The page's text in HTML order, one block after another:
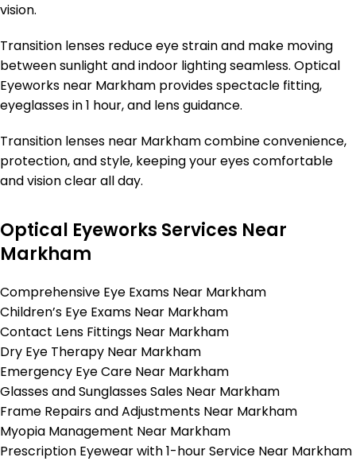
vision.
Transition lenses reduce eye strain and make moving
between sunlight and indoor lighting seamless. Optical
Eyeworks near Markham provides spectacle fitting,
eyeglasses in 1 hour, and lens guidance.
Transition lenses near Markham combine convenience,
protection, and style, keeping your eyes comfortable
and vision clear all day.
Optical Eyeworks Services Near
Markham
Comprehensive Eye Exams Near Markham
Children’s Eye Exams Near Markham
Contact Lens Fittings Near Markham
Dry Eye Therapy Near Markham
Emergency Eye Care Near Markham
Glasses and Sunglasses Sales Near Markham
Frame Repairs and Adjustments Near Markham
Myopia Management Near Markham
Prescription Eyewear with 1-hour Service Near Markham